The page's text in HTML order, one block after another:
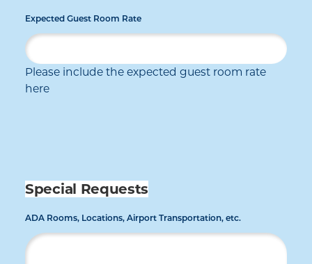
Expected Guest Room Rate
Please include the expected guest room rate
here
Special Requests
ADA Rooms, Locations, Airport Transportation, etc.